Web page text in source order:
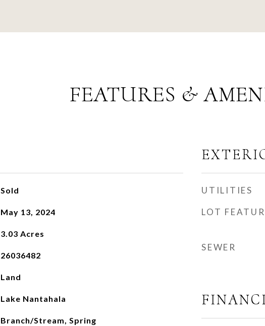
FEATURES &
Sold
May 13, 2024
3.03 Acres
26036482
Land
Lake Nantahala
Branch/Stream, Spring
UTILITIES
LOT
SEWER